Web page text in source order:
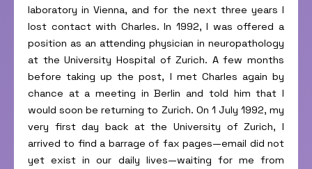
laboratory in Vienna, and for the next three years I
lost contact with Charles. In 1992, I was offered a
position as an attending physician in neuropathology
at the University Hospital of Zurich. A few months
before taking up the post, I met Charles again by
chance at a meeting in Berlin and told him that I
would soon be returning to Zurich. On 1 July 1992, my
very first day back at the University of Zurich, I
arrived to find a barrage of fax pages—email did not
yet exist in our daily lives—waiting for me from